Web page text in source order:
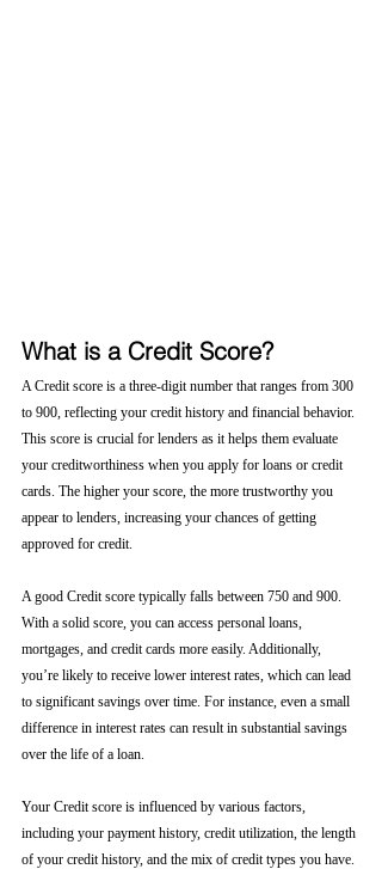
What is a Credit Score?
A Credit score is a three-digit number that ranges from 300
to 900, reflecting your credit history and financial behavior.
This score is crucial for lenders as it helps them evaluate
your creditworthiness when you apply for loans or credit
cards. The higher your score, the more trustworthy you
appear to lenders, increasing your chances of getting
approved for credit.
A good Credit score typically falls between 750 and 900.
With a solid score, you can access personal loans,
mortgages, and credit cards more easily. Additionally,
you’re likely to receive lower interest rates, which can lead
to significant savings over time. For instance, even a small
difference in interest rates can result in substantial savings
over the life of a loan.
Your Credit score is influenced by various factors,
including your payment history, credit utilization, the length
of your credit history, and the mix of credit types you have.